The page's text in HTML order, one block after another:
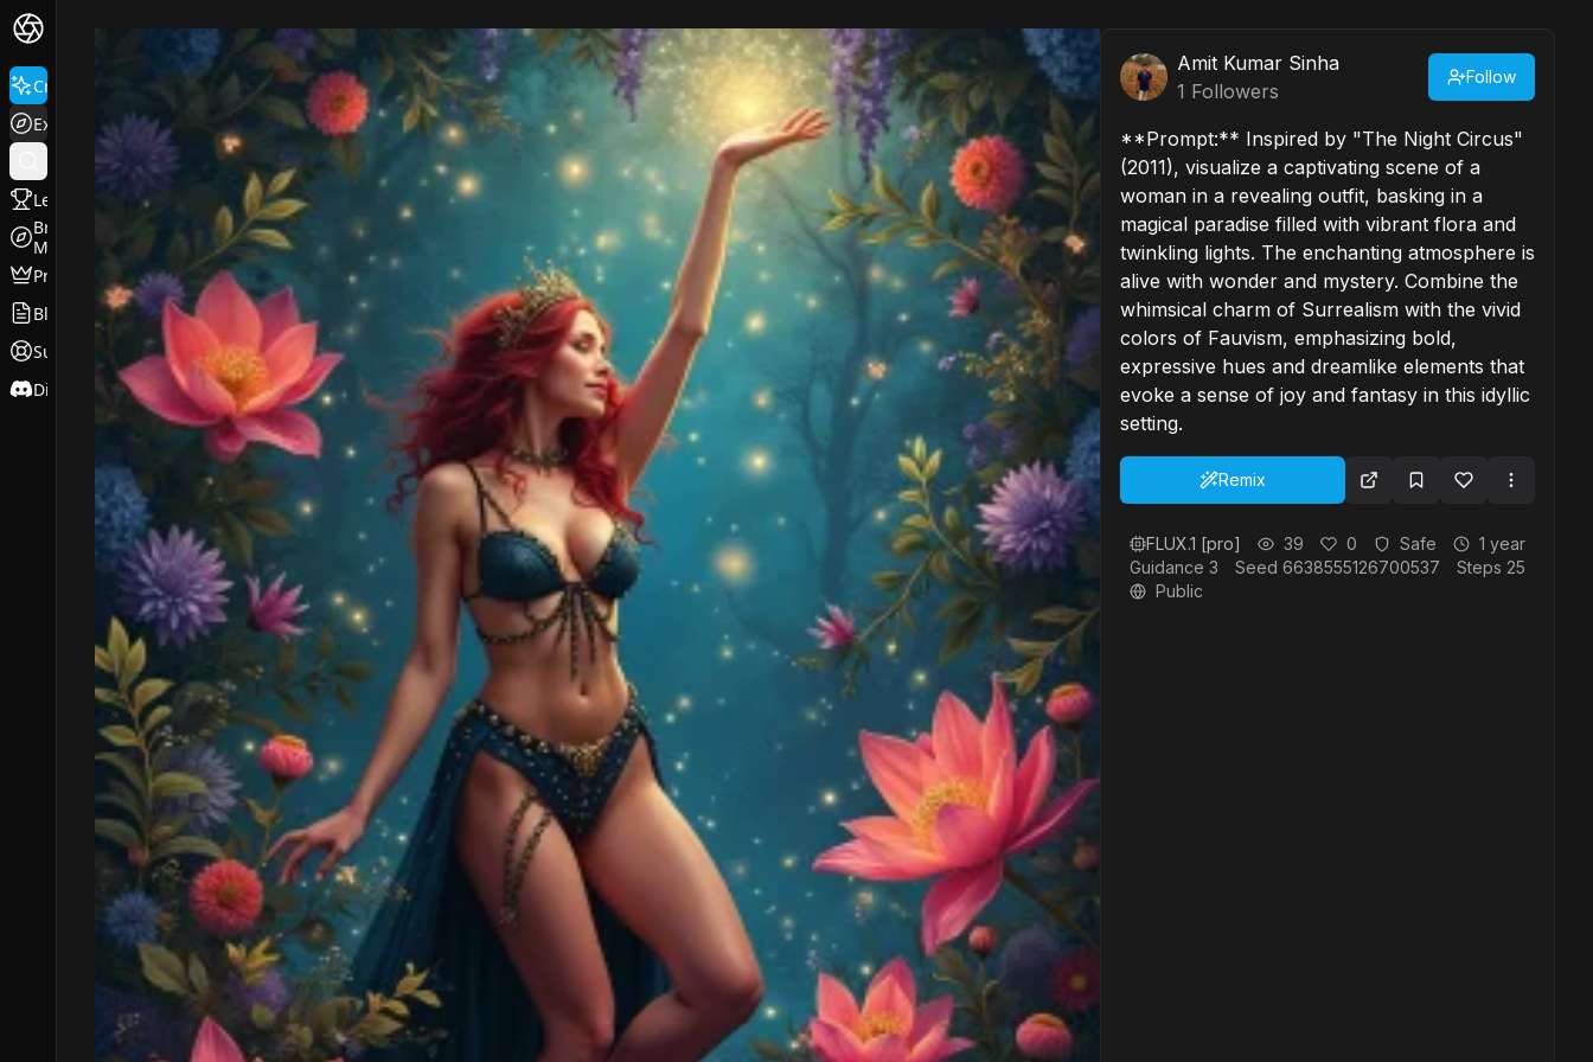
Create
Explore
Leaderboard
Browse
Models
Pricing
Blog
Support
Discord
Amit Kumar Sinha
1 Followers
Follow
**Prompt:** Inspired by "The Night Circus"
(2011), visualize a captivating scene of a
woman in a revealing outfit, basking in a
magical paradise filled with vibrant flora and
twinkling lights. The enchanting atmosphere is
alive with wonder and mystery. Combine the
whimsical charm of Surrealism with the vivid
colors of Fauvism, emphasizing bold,
expressive hues and dreamlike elements that
evoke a sense of joy and fantasy in this idyllic
setting.
Remix
FLUX.1 [pro] 39 0 Safe
1 year
Guidance 3 Seed 6638555126700537 Steps 25
Public